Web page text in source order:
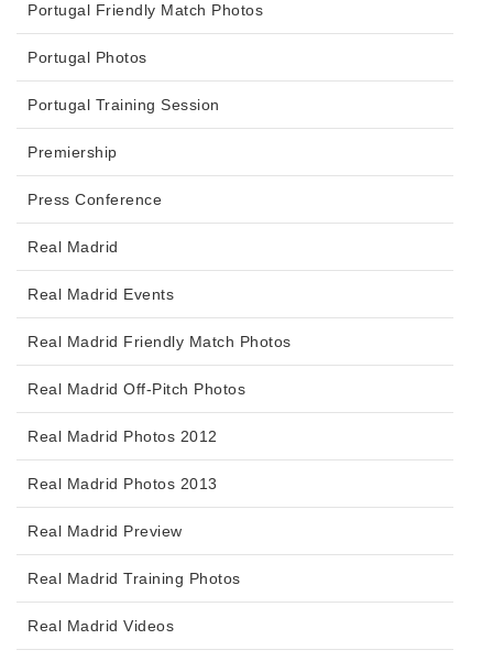
Portugal Friendly Match Photos
Portugal Photos
Portugal Training Session
Premiership
Press Conference
Real Madrid
Real Madrid Events
Real Madrid Friendly Match Photos
Real Madrid Off-Pitch Photos
Real Madrid Photos 2012
Real Madrid Photos 2013
Real Madrid Preview
Real Madrid Training Photos
Real Madrid Videos